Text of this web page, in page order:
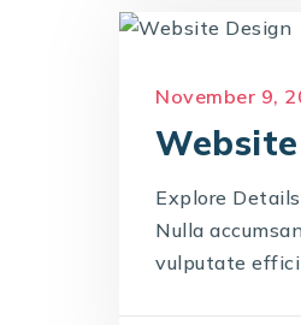
November 9,
Explore
Nulla
vulputate